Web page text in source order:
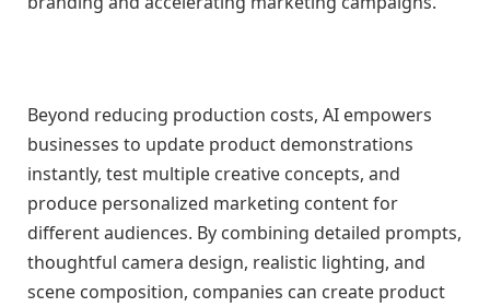
Beyond reducing production costs, AI empowers
businesses to update product demonstrations
instantly, test multiple creative concepts, and
produce personalized marketing content for
different audiences. By combining detailed prompts,
thoughtful camera design, realistic lighting, and
scene composition, companies can create product